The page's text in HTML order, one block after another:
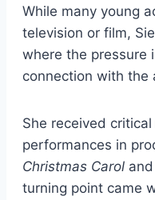
While many young
television or film,
where the pressure
connection with the
She received
performances in
Christmas Carol and
turning point came